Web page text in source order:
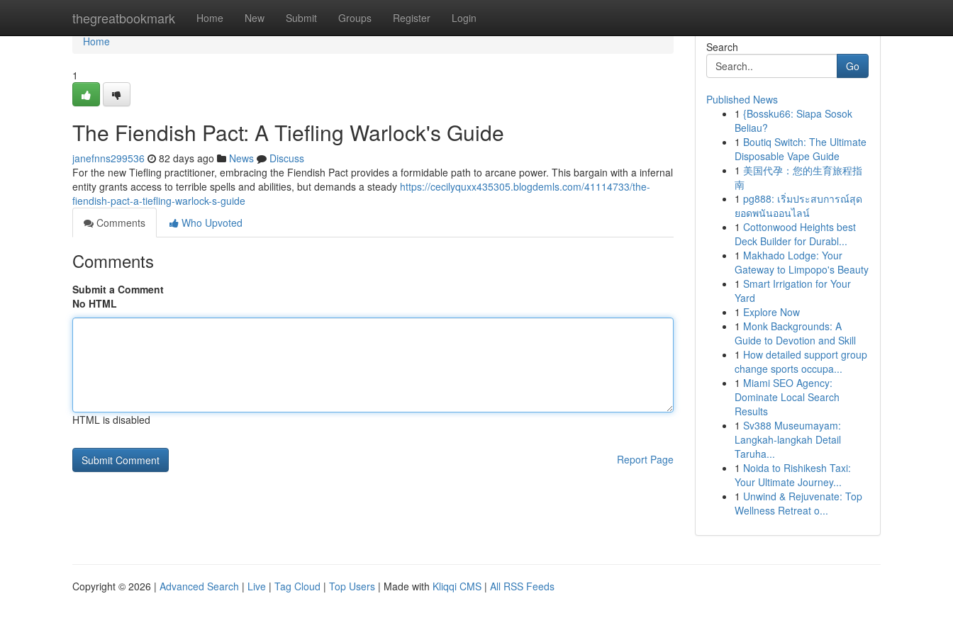
thegreatbookmark Home New Submit Groups Register Login
Home
Home
1
The Fiendish Pact: A Tiefling Warlock's Guide
janefnns299536 82 days ago News
Discuss
For the new Tiefling practitioner, embracing the Fiendish Pact provides a formidable path to arcane power. This bargain with a infernal
entity grants access to terrible spells and abilities, but demands a steady https://cecilyquxx435305.blogdemls.com/41114733/the-
fiendish-pact-a-tiefling-warlock-s-guide
Comments
Who Upvoted
Comments
Submit a Comment
No HTML
HTML is disabled
Report Page
Search
Go
Published News
1 {Bossku66: Siapa Sosok
Beliau?
1 Boutiq Switch: The Ultimate
Disposable Vape Guide
1 美国代孕：您的生育旅程指
南
1 pg888: เริ่มประสบการณ์สุด
ยอดพนันออนไลน์
1 Cottonwood Heights best
Deck Builder for Durabl...
1 Makhado Lodge: Your
Gateway to Limpopo's Beauty
1 Smart Irrigation for Your
Yard
1 Explore Now
1 Monk Backgrounds: A
Guide to Devotion and Skill
1 How detailed support group
change sports occupa...
1 Miami SEO Agency:
Dominate Local Search
Results
1 Sv388 Museumayam:
Langkah-langkah Detail
Taruha...
1 Noida to Rishikesh Taxi:
Your Ultimate Journey...
1 Unwind & Rejuvenate: Top
Wellness Retreat o...
Copyright © 2026 | Advanced Search | Live | Tag Cloud | Top Users | Made with Kliqqi CMS | All RSS Feeds